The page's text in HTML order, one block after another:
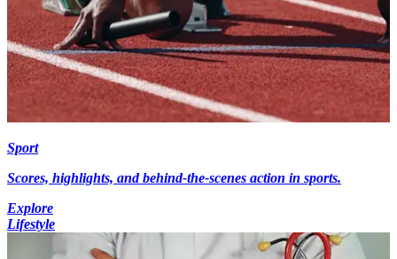
Sport
Scores, highlights, and behind-the-scenes action in sports.
Explore
Lifestyle